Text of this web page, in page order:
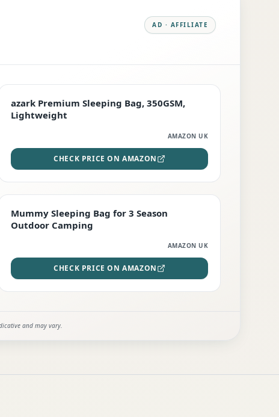
AD · AFFILIATE
PREMIUM
azark Premium Sleeping Bag, 350GSM,
Lightweight
AMAZON UK
CHECK PRICE ON AMAZON
EDITOR'S PICK
Mummy Sleeping Bag for 3 Season
Outdoor Camping
AMAZON UK
CHECK PRICE ON AMAZON
and may vary.